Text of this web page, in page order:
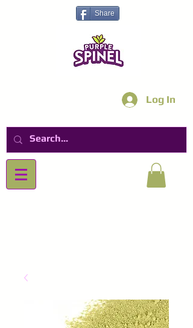
Share
Log In